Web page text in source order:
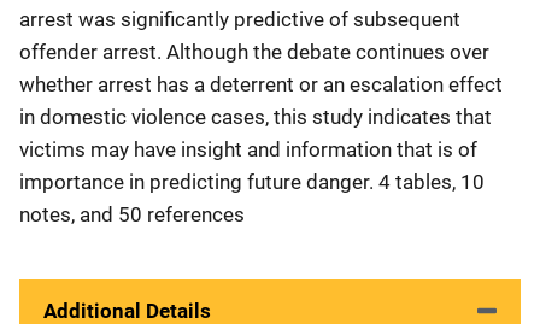
arrest was significantly predictive of subsequent
offender arrest. Although the debate continues over
whether arrest has a deterrent or an escalation effect
in domestic violence cases, this study indicates that
victims may have insight and information that is of
importance in predicting future danger. 4 tables, 10
notes, and 50 references
Additional Details